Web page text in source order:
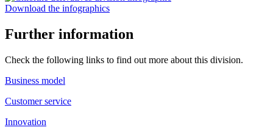
Download the infographics
Further information
Check the following links to find out more about this division.
Business model
Customer service
Innovation